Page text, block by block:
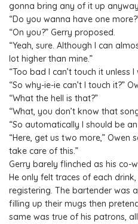
gonna bring any of it up
“Do you wanna have one
“On you?” Gerry proposed.
“Yeah, sure. Although I can
lot higher than mine.”
“Too bad I can’t touch it unless
“So why-ie-ie can’t I touch it?”
“What the hell is that?”
“What, you don’t know that
“So automatically I should be
“Here, get us two more,” Owen
take care of this.”
Gerry barely flinched as his co-
He only felt traces of each
registering. The bartender was
filling up their mugs then
same was true of his patrons,